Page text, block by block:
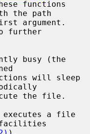
the path
further
a file
facilities